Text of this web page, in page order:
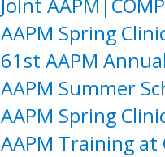
Joint
AAPM Spring
61st AAPM
AAPM Summer
AAPM Spring
AAPM Training at